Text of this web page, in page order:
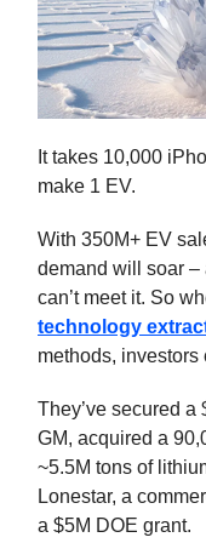
It takes 10,000
make 1 EV.
With 350M+ EV
demand will soar –
can’t meet it. So
technology
methods, investors
They’ve secured a
GM, acquired a
~5.5M tons of
Lonestar, a
a $5M DOE grant.